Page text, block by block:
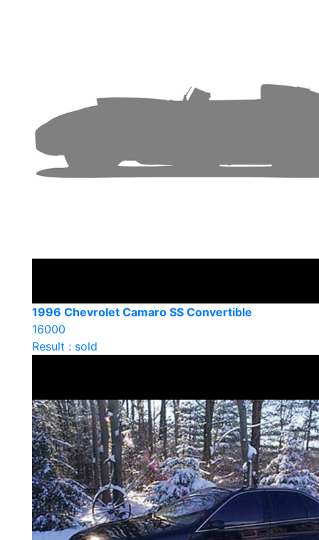
1996 Chevrolet Camaro SS Convertible
16000
Result : sold